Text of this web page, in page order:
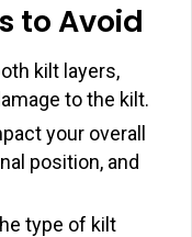
to Avoid
kilt layers,
to the kilt.
your overall
position, and
type of kilt